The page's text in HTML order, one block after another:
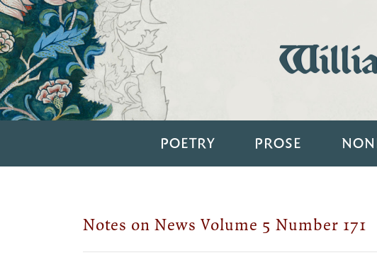
POETRY PROSE
Notes on News Volume 5 Number 171